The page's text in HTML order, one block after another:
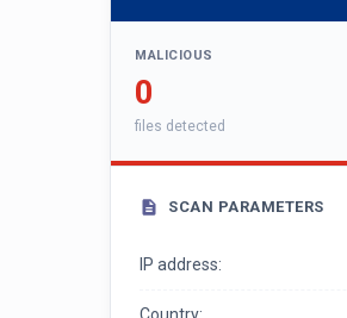
MALICIOUS
0
files detected
SCAN PARAMETERS
IP address: